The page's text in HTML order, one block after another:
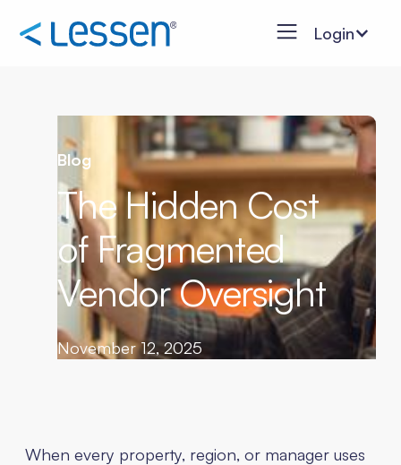
Login
Blog
The Hidden Cost
of Fragmented
Vendor Oversight
November 12, 2025
When every property, region, or manager uses